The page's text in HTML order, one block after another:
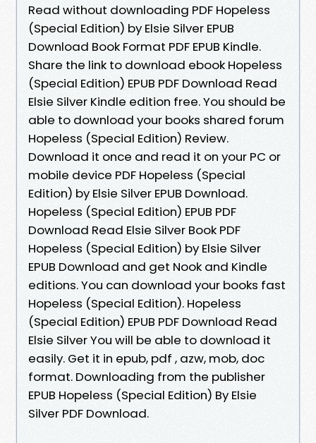
Read without downloading PDF Hopeless
(Special Edition) by Elsie Silver EPUB
Download Book Format PDF EPUB Kindle.
Share the link to download ebook Hopeless
(Special Edition) EPUB PDF Download Read
Elsie Silver Kindle edition free. You should be
able to download your books shared forum
Hopeless (Special Edition) Review.
Download it once and read it on your PC or
mobile device PDF Hopeless (Special
Edition) by Elsie Silver EPUB Download.
Hopeless (Special Edition) EPUB PDF
Download Read Elsie Silver Book PDF
Hopeless (Special Edition) by Elsie Silver
EPUB Download and get Nook and Kindle
editions. You can download your books fast
Hopeless (Special Edition). Hopeless
(Special Edition) EPUB PDF Download Read
Elsie Silver You will be able to download it
easily. Get it in epub, pdf , azw, mob, doc
format. Downloading from the publisher
EPUB Hopeless (Special Edition) By Elsie
Silver PDF Download.